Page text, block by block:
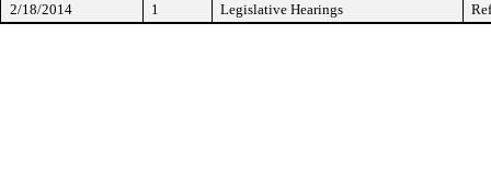
2/18/2014
1 Legislative Hearings